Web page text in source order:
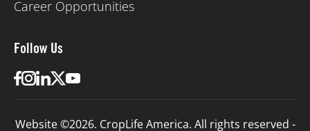
Career Opportunities
Follow Us
Website ©2026. CropLife America. All rights reserved -